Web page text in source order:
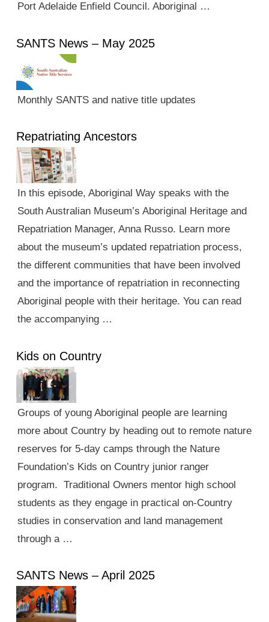
Port Adelaide Enfield Council. Aboriginal …
SANTS News – May 2025
Monthly SANTS and native title updates
Repatriating Ancestors
In this episode, Aboriginal Way speaks with the
South Australian Museum’s Aboriginal Heritage and
Repatriation Manager, Anna Russo. Learn more
about the museum’s updated repatriation process,
the different communities that have been involved
and the importance of repatriation in reconnecting
Aboriginal people with their heritage. You can read
the accompanying …
Kids on Country
Groups of young Aboriginal people are learning
more about Country by heading out to remote nature
reserves for 5-day camps through the Nature
Foundation’s Kids on Country junior ranger
program. Traditional Owners mentor high school
students as they engage in practical on-Country
studies in conservation and land management
through a …
SANTS News – April 2025